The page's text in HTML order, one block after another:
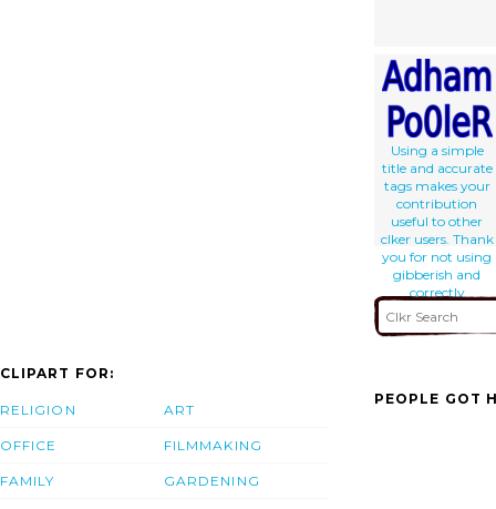
Using a simple
title and accurate
tags makes your
contribution
useful to other
clker users. Thank
you for not using
gibberish and
correctly
describing your
work.
CLIPART FOR:
RELIGION
OFFICE
FAMILY
ART
FILMMAKING
GARDENING
PEOPLE GOT